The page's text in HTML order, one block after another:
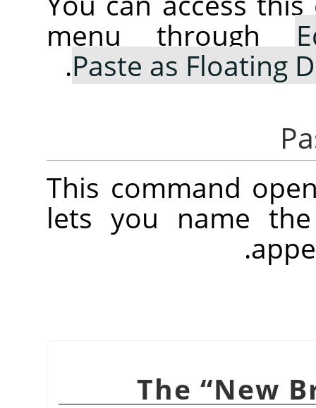
menu through
Paste as Floating
.
This command
lets you name
.
“New